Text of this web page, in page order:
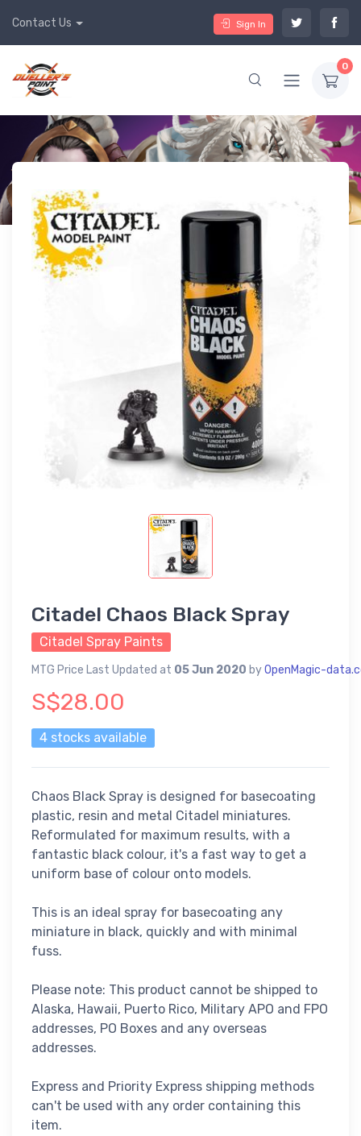
Contact Us Sign In
0
Citadel Chaos Black Spray
Citadel Spray Paints
MTG Price Last Updated at 05 Jun 2020 byOpenMagic-
S$28.00
4 stocks available
Chaos Black Spray is designed for basecoating
plastic, resin and metal Citadel miniatures.
Reformulated for maximum results, with a
fantastic black colour, it's a fast way to get a
uniform base of colour onto models.
This is an ideal spray for basecoating any
miniature in black, quickly and with minimal
fuss.
Please note: This product cannot be shipped to
Alaska, Hawaii, Puerto Rico, Military APO and FPO
addresses, PO Boxes and any overseas
addresses.
Express and Priority Express shipping methods
can't be used with any order containing this
item.